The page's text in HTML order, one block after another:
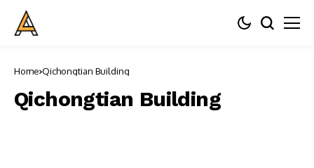
Home Qichongtian Building
Qichongtian Building